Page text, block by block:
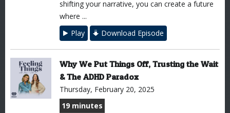
shifting your narrative, you can create a future
where ...
Play
Download Episode
Why We Put Things Off, Trusting the Wait
& The ADHD Paradox
Thursday, February 20, 2025
19 minutes